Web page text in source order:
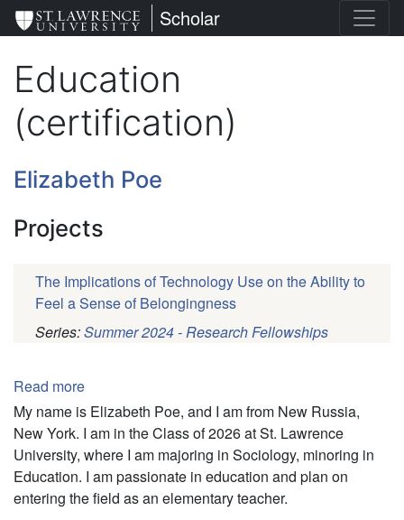
Skip
to
content
St. Lawrence University
Scholar
Education
(certification)
Elizabeth Poe
Projects
The Implications of Technology Use on the Ability to
Feel a Sense of Belongingness
Series:Summer 2024 - Research Fellowships
Read more
Elizabeth
Poe
My name is Elizabeth Poe, and I am from New Russia,
New York. I am in the Class of 2026 at St. Lawrence
University, where I am majoring in Sociology, minoring in
Education. I am passionate in education and plan on
entering the field as an elementary teacher.